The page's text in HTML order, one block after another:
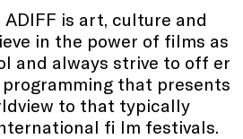
is art, culture and
in the power of films as
and always strive to off er
that presents
to that typically
fi lm festivals.